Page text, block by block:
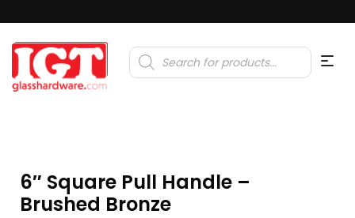
Products
search
6″ Square Pull Handle –
Brushed Bronze